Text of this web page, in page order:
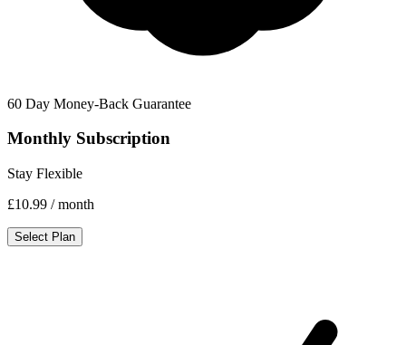
60 Day Money-Back Guarantee
Monthly Subscription
Stay Flexible
£10.99 / month
Select Plan